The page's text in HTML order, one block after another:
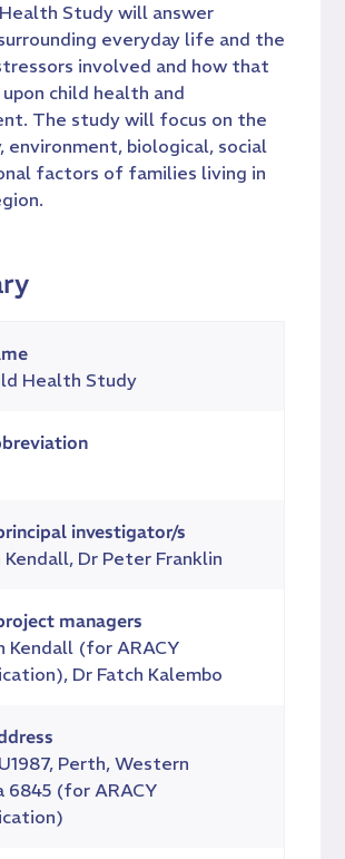
Study will answer
everyday life and the
involved and how that
child health and
The study will focus on the
environment, biological, social
factors of families living in
Health Study
investigator/s
Kendall, Dr Peter Franklin
managers
Kendall (for ARACY
Dr Fatch Kalembo
Perth, Western
6845 (for ARACY